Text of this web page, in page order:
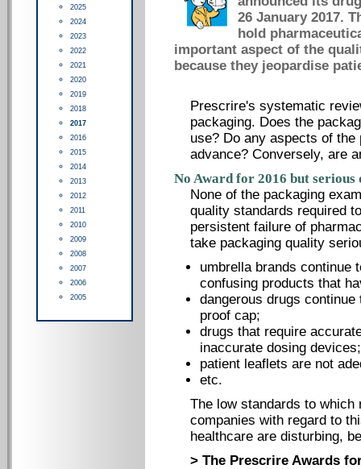
2025
2024
2023
2022
2021
2020
2019
2018
2017
2016
2015
2014
2013
2012
2011
2010
2009
2008
2007
2006
2005
26 January 2017.
hold
important aspect of the
because they jeopardise
Prescrire's systematic
packaging. Does the
use? Do any aspects of
advance? Conversely, are
No Award for 2016 but serious
None of the packaging
quality standards required
persistent failure of
take packaging quality
umbrella brands continue
confusing products that
dangerous drugs
proof cap;
drugs that require
inaccurate dosing devices;
patient leaflets are not
etc.
The low standards to which
companies with regard to
healthcare are disturbing,
> The Prescrire Awards